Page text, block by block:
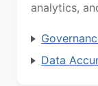
analytics,
Data